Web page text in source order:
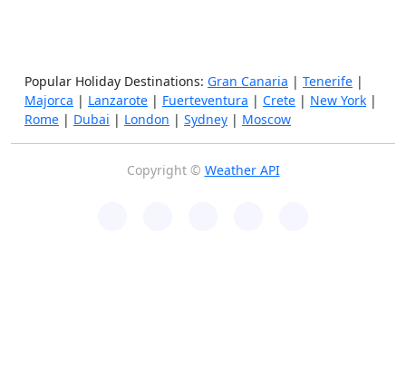
Popular Holiday Destinations: Gran Canaria | Tenerife |
Majorca | Lanzarote | Fuerteventura | Crete | New York |
Rome | Dubai | London | Sydney | Moscow
Copyright © Weather API